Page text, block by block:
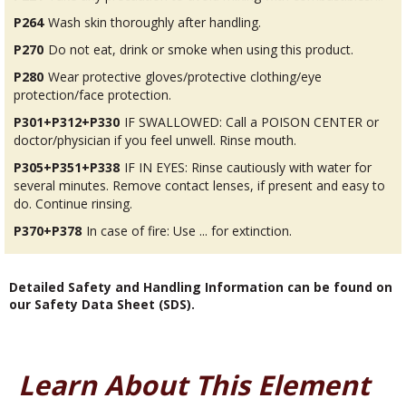
P264 Wash skin thoroughly after handling.
P270 Do not eat, drink or smoke when using this product.
P280 Wear protective gloves/protective clothing/eye
protection/face protection.
P301+P312+P330 IF SWALLOWED: Call a POISON CENTER or
doctor/physician if you feel unwell. Rinse mouth.
P305+P351+P338 IF IN EYES: Rinse cautiously with water for
several minutes. Remove contact lenses, if present and easy to
do. Continue rinsing.
P370+P378 In case of fire: Use ... for extinction.
Detailed Safety and Handling Information can be found on
our Safety Data Sheet (SDS).
Learn About This Element